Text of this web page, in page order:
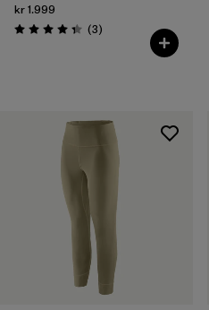
kr 1.999
Rating: 4.3 / 5 (3Reviews
)